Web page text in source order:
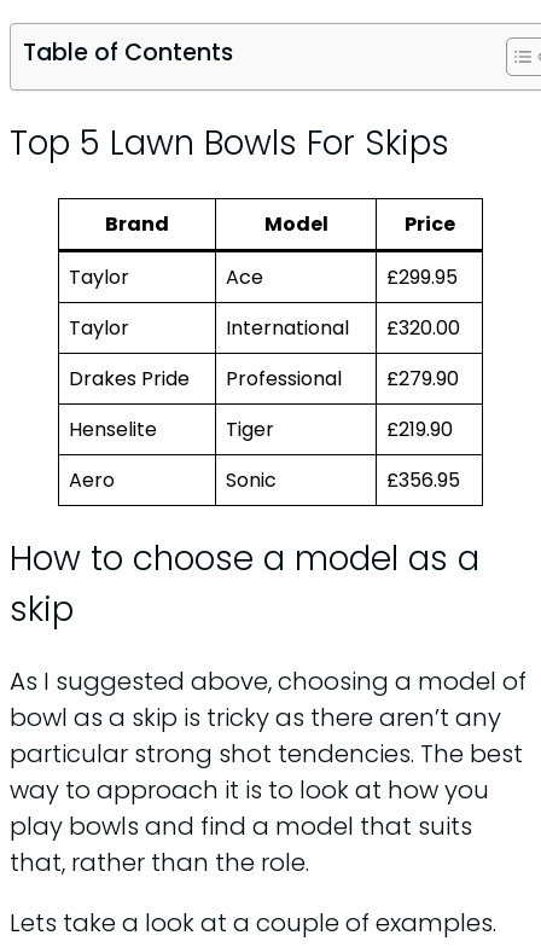
Table of Contents
Top 5 Lawn Bowls For Skips
Brand Model
Price
Taylor
Ace
£299.95
Taylor
International
£320.00
Drakes Pride
Professional
£279.90
Henselite
Tiger
£219.90
Aero
Sonic £356.95
How to choose a model as a
skip
As I suggested above, choosing a model of
bowl as a skip is tricky as there aren’t any
particular strong shot tendencies. The best
way to approach it is to look at how you
play bowls and find a model that suits
that, rather than the role.
Lets take a look at a couple of examples.